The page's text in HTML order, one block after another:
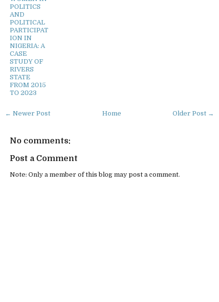
POLITICS
AND
POLITICAL
PARTICIPAT
ION IN
NIGERIA: A
CASE
STUDY OF
RIVERS
STATE
FROM 2015
TO 2023
← Newer Post Older Post →
Home
No comments:
Post a Comment
Note: Only a member of this blog may post a comment.